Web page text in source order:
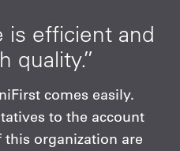
is efficient and
quality.”
comes easily.
to the account
this organization are